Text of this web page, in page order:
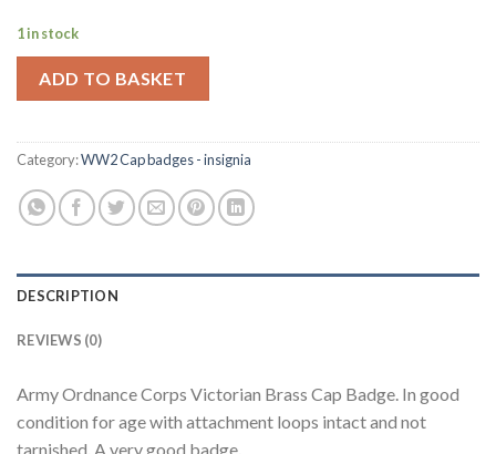
1 in stock
ADD TO BASKET
Category:WW2 Cap badges - insignia
DESCRIPTION
REVIEWS (0)
Army Ordnance Corps Victorian Brass Cap Badge. In good
condition for age with attachment loops intact and not
tarnished. A very good badge.